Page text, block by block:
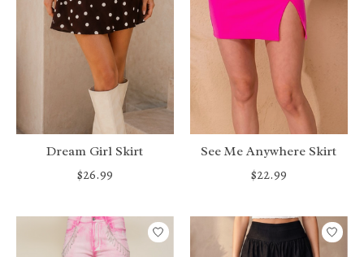
Dream Girl Skirt
$26.99
See Me Anywhere Skirt
$22.99